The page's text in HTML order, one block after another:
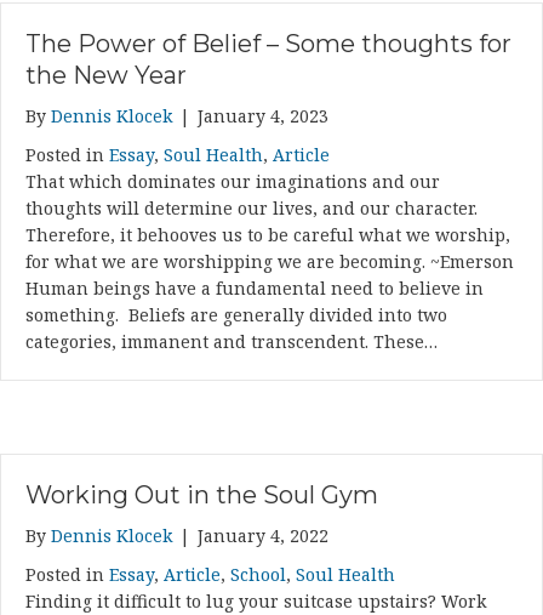
The Power of Belief – Some thoughts for
the New Year
By Dennis Klocek | January 4, 2023
Posted in Essay, Soul Health, Article
That which dominates our imaginations and our
thoughts will determine our lives, and our character.
Therefore, it behooves us to be careful what we worship,
for what we are worshipping we are becoming. ~Emerson
Human beings have a fundamental need to believe in
something. Beliefs are generally divided into two
categories, immanent and transcendent. These…
Working Out in the Soul Gym
By Dennis Klocek | January 4, 2022
Posted in Essay, Article, School, Soul Health
Finding it difficult to lug your suitcase upstairs? Work